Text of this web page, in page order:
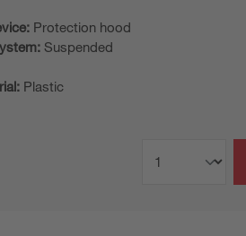
Protection hood
Suspended
Plastic